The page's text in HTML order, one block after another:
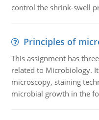
control the shrink-swell
Principles of
This assignment has
related to Microbiology.
microscopy, staining
microbial growth in the